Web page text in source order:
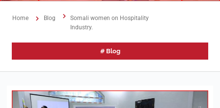
Home Blog
Somali women on Hospitality
Industry.
# Blog